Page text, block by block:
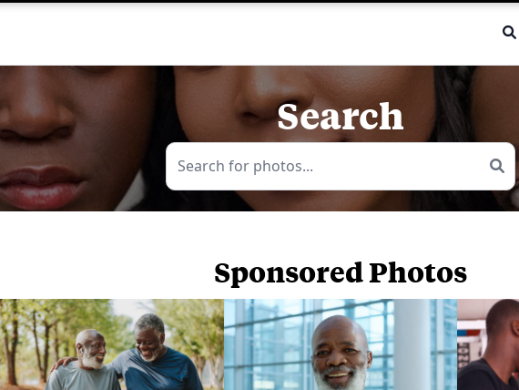
Search
Sponsored Photos